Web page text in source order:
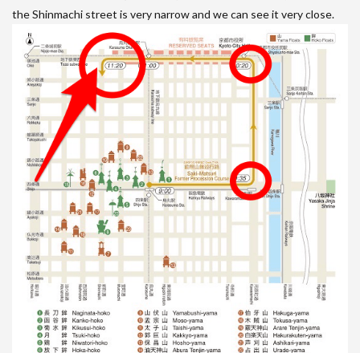
the Shinmachi street is very narrow and we can see it very close.